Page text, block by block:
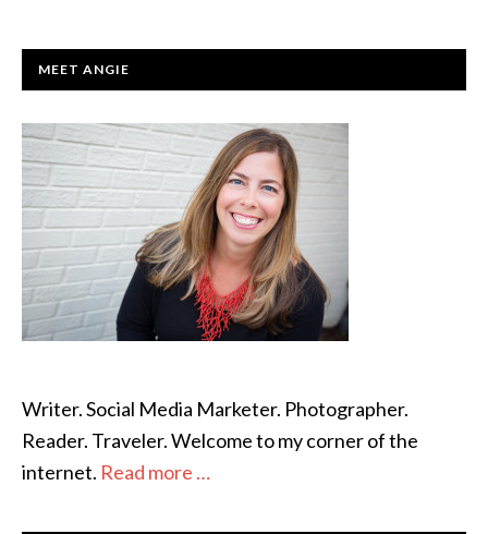
PRIMARY
MEET ANGIE
Writer. Social Media Marketer. Photographer.
Reader. Traveler. Welcome to my corner of the
internet. Read more …